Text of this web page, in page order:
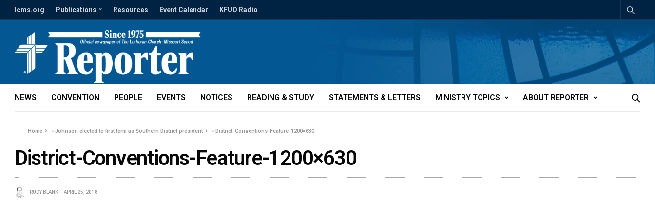
lcms.org Publications Resources Event Calendar KFUO Radio
NEWS CONVENTION PEOPLE EVENTS NOTICES READING & STUDY STATEMENTS & LETTERS MINISTRY TOPICS ABOUT REPORTER
Home »Johnson elected to first term as Southern District president »District-Conventions-Feature-1200×630
District-Conventions-Feature-1200×630
RUDY BLANK APRIL 25, 2018